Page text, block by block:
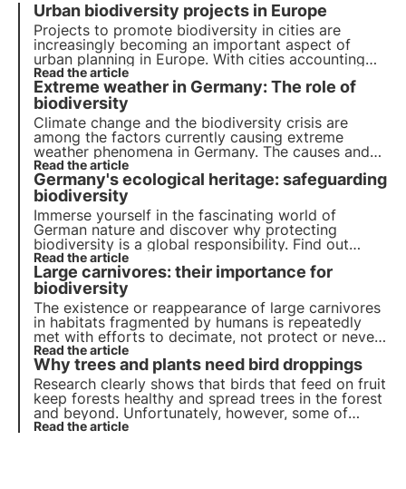
Urban biodiversity projects in Europe
Projects to promote biodiversity in cities are
increasingly becoming an important aspect of
urban planning in Europe. With cities accounting
for more than 70% of global carbon emissions, it
has become essential to develop green solutions.
Read the article
Extreme weather in Germany: The role of
biodiversity
Climate change and the biodiversity crisis are
among the factors currently causing extreme
weather phenomena in Germany. The causes and
consequences are analysed in this article.
Read the article
Germany's ecological heritage: safeguarding
biodiversity
Immerse yourself in the fascinating world of
German nature and discover why protecting
biodiversity is a global responsibility. Find out
more about measures to preserve habitats, protect
the oceans and the role of research in managing
biodiversity.
Read the article
Large carnivores: their importance for
biodiversity
The existence or reappearance of large carnivores
in habitats fragmented by humans is repeatedly
met with efforts to decimate, not protect or never
reintroduce these carnivores, even though they
originally played an important role in many
ecosystems.
Read the article
Why trees and plants need bird droppings
Research clearly shows that birds that feed on fruit
keep forests healthy and spread trees in the forest
and beyond. Unfortunately, however, some of
these species are endangered or at least becoming
Read the article